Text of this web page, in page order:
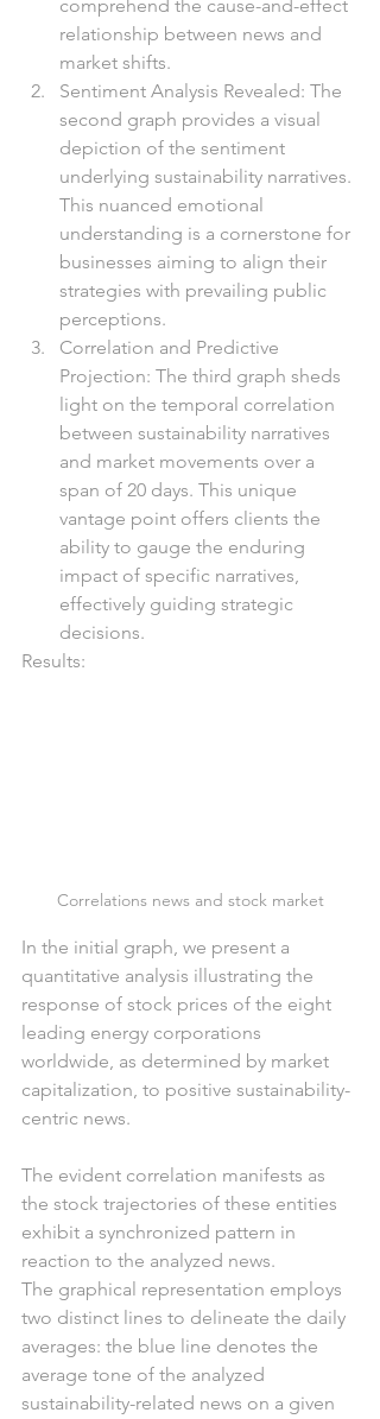
comprehend the cause-and-effect
relationship between news and
market shifts.
Sentiment Analysis Revealed: The
second graph provides a visual
depiction of the sentiment
underlying sustainability narratives.
This nuanced emotional
understanding is a cornerstone for
businesses aiming to align their
strategies with prevailing public
perceptions.
Correlation and Predictive
Projection: The third graph sheds
light on the temporal correlation
between sustainability narratives
and market movements over a
span of 20 days. This unique
vantage point offers clients the
ability to gauge the enduring
impact of specific narratives,
effectively guiding strategic
decisions.
Results:
Correlations news and stock market
In the initial graph, we present a
quantitative analysis illustrating the
response of stock prices of the eight
leading energy corporations
worldwide, as determined by market
capitalization, to positive sustainability-
centric news.
The evident correlation manifests as
the stock trajectories of these entities
exhibit a synchronized pattern in
reaction to the analyzed news.
The graphical representation employs
two distinct lines to delineate the daily
averages: the blue line denotes the
average tone of the analyzed
sustainability-related news on a given